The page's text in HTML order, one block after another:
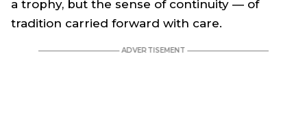
a trophy, but the sense of continuity — of
tradition carried forward with care.